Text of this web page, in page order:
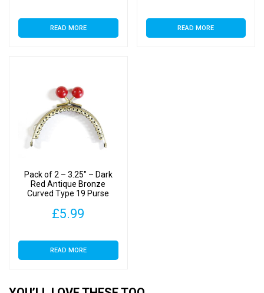
READ MORE READ MORE
Pack of 2 – 3.25″ – Dark
Red Antique Bronze
Curved Type 19 Purse
£5.99
READ MORE